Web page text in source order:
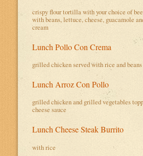
crispy flour tortilla with your choice of
with beans, lettuce, cheese, guacamole
cream
Lunch Pollo Con Crema
grilled chicken served with rice and beans
Lunch Arroz Con Pollo
grilled chicken and grilled vegetables
cheese sauce
Lunch Cheese Steak Burrito
with rice